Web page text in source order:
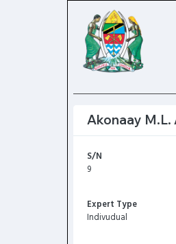
Akonaay M.L.
S/N
9
Expert Type
Indivudual